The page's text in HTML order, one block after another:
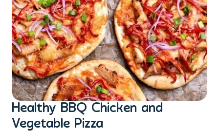
Healthy BBQ Chicken and
Vegetable Pizza